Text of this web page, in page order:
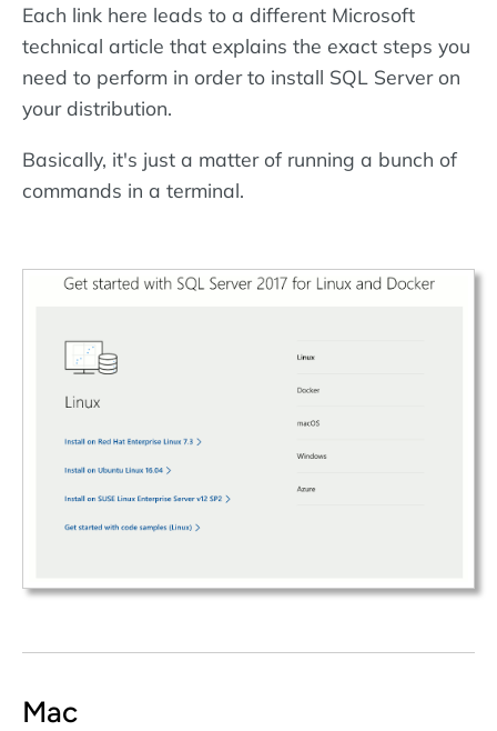
Each link here leads to a different Microsoft
technical article that explains the exact steps you
need to perform in order to install SQL Server on
your distribution.
Basically, it's just a matter of running a bunch of
commands in a terminal.
Mac